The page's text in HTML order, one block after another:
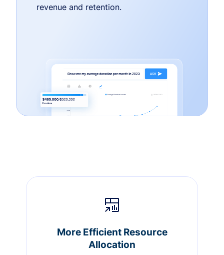
revenue and retention.
More Efficient Resource
Allocation